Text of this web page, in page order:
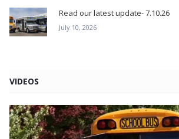
Read our latest update- 7.10.26
July 10, 2026
VIDEOS